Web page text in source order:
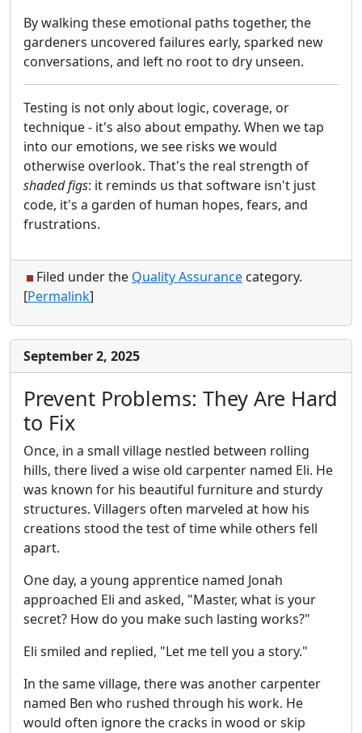
By walking these emotional paths together, the
gardeners uncovered failures early, sparked new
conversations, and left no root to dry unseen.
Testing is not only about logic, coverage, or
technique - it's also about empathy. When we tap
into our emotions, we see risks we would
otherwise overlook. That's the real strength of
shaded figs: it reminds us that software isn't just
code, it's a garden of human hopes, fears, and
frustrations.
Filed under the Quality Assurance category.
[Permalink]
September 2, 2025
Prevent Problems: They Are Hard
to Fix
Once, in a small village nestled between rolling
hills, there lived a wise old carpenter named Eli. He
was known for his beautiful furniture and sturdy
structures. Villagers often marveled at how his
creations stood the test of time while others fell
apart.
One day, a young apprentice named Jonah
approached Eli and asked, "Master, what is your
secret? How do you make such lasting works?"
Eli smiled and replied, "Let me tell you a story."
In the same village, there was another carpenter
named Ben who rushed through his work. He
would often ignore the cracks in wood or skip